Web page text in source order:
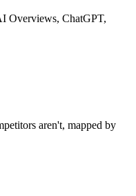
Overviews, ChatGPT,
aren't, mapped by